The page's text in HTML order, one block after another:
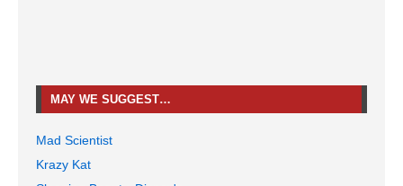
MAY WE SUGGEST…
Mad Scientist
Krazy Kat